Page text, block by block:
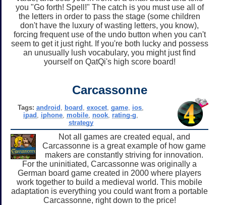
you "Go forth! Spell!" The catch is you must use all of
the letters in order to pass the stage (some children
don't have the luxury of wasting letters, you know),
forcing frequent use of the undo button when you can't
seem to get it just right. If you're both lucky and possess
an unusually lush vocabulary, you might just find
yourself on QatQi's high score board!
Carcassonne
Tags: android board ,exocet ,game ios
ipad
iphone mobile nook rating-g
strategy
Not all games are created equal, and
Carcassonne is a great example of how game
makers are constantly striving for innovation.
For the uninitiated, Carcassonne was originally a
German board game created in 2000 where players
work together to build a medieval world. This mobile
adaptation is everything you could want from a portable
Carcassonne, right down to the price!